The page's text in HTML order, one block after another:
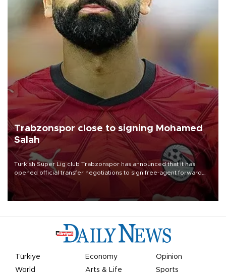
Trabzonspor close to signing Mohamed
Salah
Turkish Süper Lig club Trabzonspor has announced that it has
opened official transfer negotiations to sign free-agent forward
Mohamed Salah.
Türkiye Economy
Opinion
World
Arts & Life Sports